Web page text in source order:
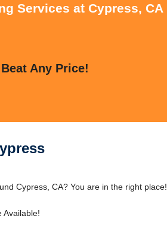
Services at Cypress, CA
Any Price!
Cypress, CA? You are in the right place!
Available!